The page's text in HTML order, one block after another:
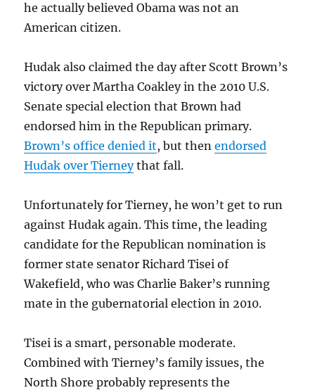
he actually believed Obama was not an
American citizen.
Hudak also claimed the day after Scott Brown’s
victory over Martha Coakley in the 2010 U.S.
Senate special election that Brown had
endorsed him in the Republican primary.
Brown’s office denied it, but thenendorsed
Hudak over Tierneythat fall.
Unfortunately for Tierney, he won’t get to run
against Hudak again. This time, the leading
candidate for the Republican nomination is
former state senator Richard Tisei of
Wakefield, who was Charlie Baker’s running
mate in the gubernatorial election in 2010.
Tisei is a smart, personable moderate.
Combined with Tierney’s family issues, the
North Shore probably represents the